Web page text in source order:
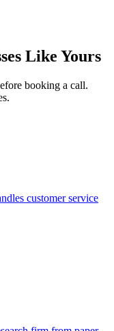
Like Yours
booking a call.
customer service